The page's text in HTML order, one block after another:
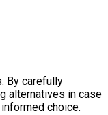
By carefully
alternatives in case
choice.